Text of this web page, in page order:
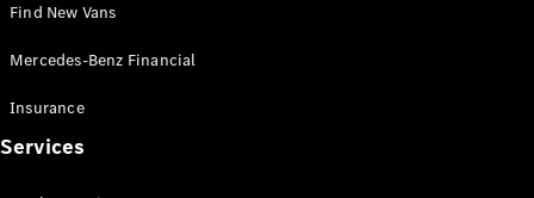
Mercedes-
Benz Store
Vito
Find New Vans
Mercedes-Benz Financial
Insurance
Services